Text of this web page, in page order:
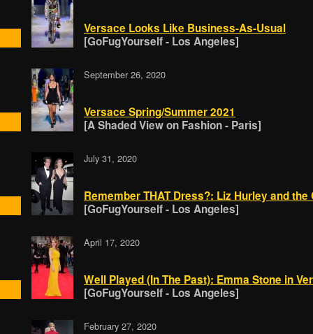
Versace Looks Like Business-As-Usual
[GoFugYourself - Los Angeles]
September 26, 2020
Versace Spring/Summer 2021
[A Shaded View on Fashion - Paris]
July 31, 2020
Remember THAT Dress?: Liz Hurley and
[GoFugYourself - Los Angeles]
April 17, 2020
Well Played (In The Past): Emma Stone in
[GoFugYourself - Los Angeles]
February 27, 2020